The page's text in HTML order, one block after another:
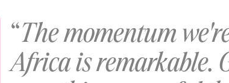
“The momentum
Africa is remarkable.